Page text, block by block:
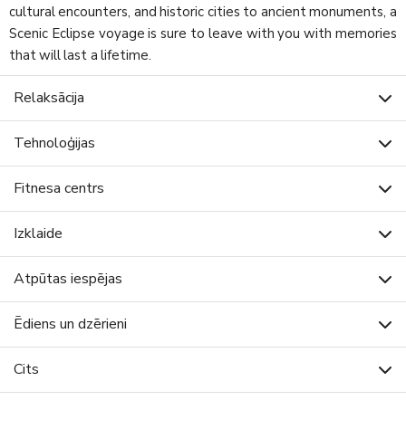
cultural encounters, and historic cities to ancient monuments, a
Scenic Eclipse voyage is sure to leave with you with memories
that will last a lifetime.
Relaksācija
Tehnoloģijas
Fitnesa centrs
Izklaide
Atpūtas iespējas
Ēdiens un dzērieni
Cits